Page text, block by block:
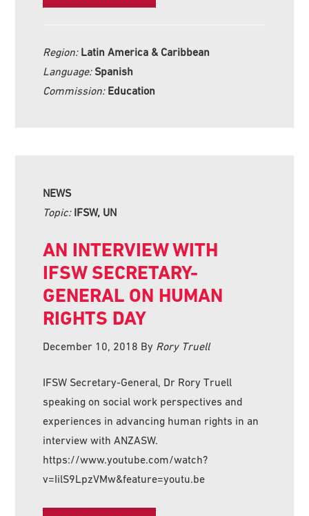
Region: Latin America & Caribbean
Language: Spanish
Commission: Education
NEWS
Topic: IFSW, UN
AN INTERVIEW WITH
IFSW SECRETARY-
GENERAL ON HUMAN
RIGHTS DAY
December 10, 2018 By Rory Truell
IFSW Secretary-General, Dr Rory Truell
speaking on social work perspectives and
experiences in advancing human rights in an
interview with ANZASW.
https://www.youtube.com/watch?
v=IilS9LpzVMw&feature=youtu.be